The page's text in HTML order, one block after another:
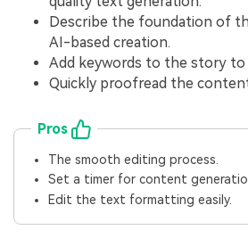
Describe the foundation of
AI-based creation.
Add keywords to the story
Quickly proofread the
Pros
The smooth editing process.
Set a timer for content
Edit the text formatting easily.